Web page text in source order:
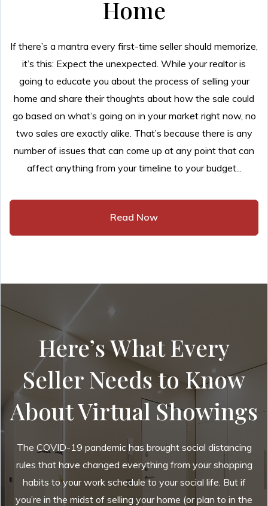
Home
If there’s a mantra every first-time seller should memorize,
it’s this: Expect the unexpected. While your realtor is
going to educate you about the process of selling your
home and share their thoughts about how the sale could
go based on what’s going on in your market right now, no
two sales are exactly alike. That’s because there is any
number of issues that can come up at any point that can
affect anything from your timeline to your budget...
Read Now
Here’s What Every
Seller Needs to Know
About Virtual Showings
The COVID-19 pandemic has brought social distancing
rules that have changed everything from your shopping
habits to your work schedule to your social life. But if
you’re in the midst of selling your home (or plan to in the